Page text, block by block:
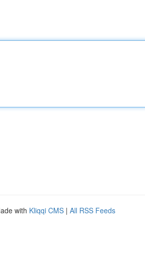
with Kliqqi CMS | All RSS Feeds